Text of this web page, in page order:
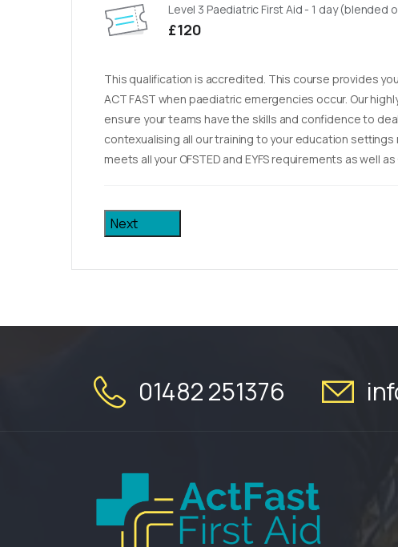
Level 3 Paediatric First Aid - 1 day (blended
£120
This qualification is accredited. This course provides
ACT FAST when paediatric emergencies occur. Our
ensure your teams have the skills and confidence to
contexualising all our training to your education
meets all your OFSTED and EYFS requirements as well as
Next
01482 251376